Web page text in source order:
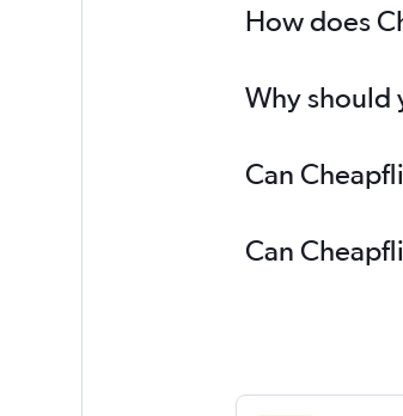
How does
Why should
Can
Can